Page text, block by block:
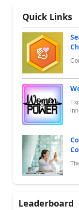
Quick Links
Leaderboard